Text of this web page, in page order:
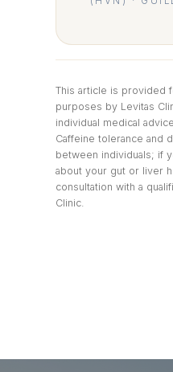
This article is provided
purposes by Levitas
individual medical
Caffeine tolerance and
between individuals; if
about your gut or liver
consultation with a
Clinic.